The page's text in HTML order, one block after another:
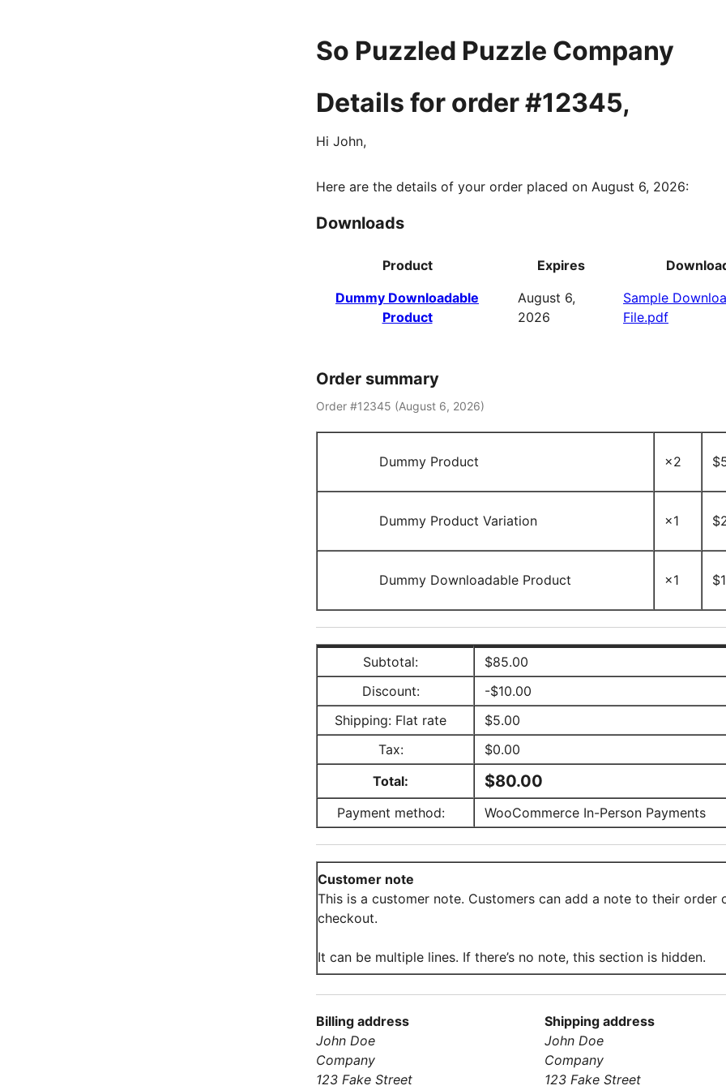
So Puzzled Puzzle Company
Details for order #12345,
Hi John,
Here are the details of your order placed on August 6, 2026:
Downloads
Product Expires
Dummy Downloadable
Product
August 6,
2026
Sample
File.pdf
Order summary
Order #12345 (August 6, 2026)
Dummy Product ×2 $
Dummy Product Variation ×1 $
Dummy Downloadable Product ×1 $
Subtotal: $85.00
Discount:
-$10.00
Shipping: Flat rate
$5.00
Tax:
$0.00
Total:
$80.00
Payment method: WooCommerce In-Person Payments
Customer note
This is a customer note. Customers can add a note to their order
checkout.
It can be multiple lines. If there’s no note, this section is hidden.
Billing address
John Doe
Company
123 Fake Street
Shipping address
John Doe
Company
123 Fake Street